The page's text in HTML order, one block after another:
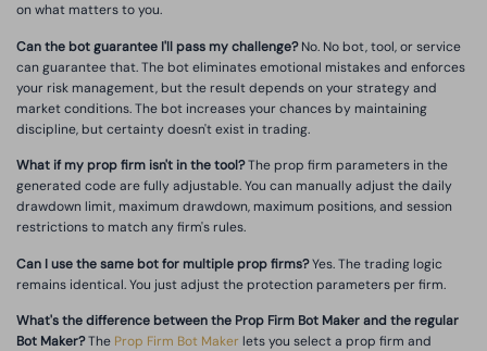
on what matters to you.
Can the bot guarantee I'll pass my challenge?No. No bot, tool, or service
can guarantee that. The bot eliminates emotional mistakes and enforces
your risk management, but the result depends on your strategy and
market conditions. The bot increases your chances by maintaining
discipline, but certainty doesn't exist in trading.
What if my prop firm isn't in the tool?The prop firm parameters in the
generated code are fully adjustable. You can manually adjust the daily
drawdown limit, maximum drawdown, maximum positions, and session
restrictions to match any firm's rules.
Can I use the same bot for multiple prop firms?Yes. The trading logic
remains identical. You just adjust the protection parameters per firm.
What's the difference between the Prop Firm Bot Maker and the regular
Bot Maker?The Prop Firm Bot Maker lets you select a prop firm and